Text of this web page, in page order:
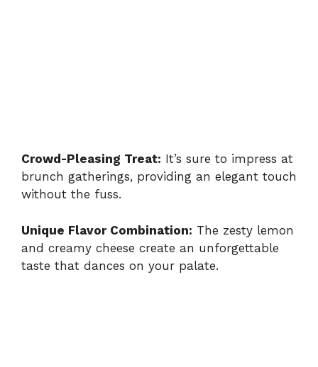
Crowd-Pleasing Treat: It’s sure to impress at
brunch gatherings, providing an elegant touch
without the fuss.
Unique Flavor Combination: The zesty lemon
and creamy cheese create an unforgettable
taste that dances on your palate.